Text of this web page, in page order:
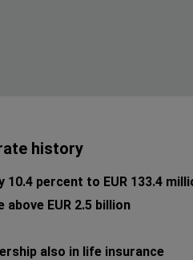
history
percent to EUR 133.4
EUR 2.5 billion
also in life insurance